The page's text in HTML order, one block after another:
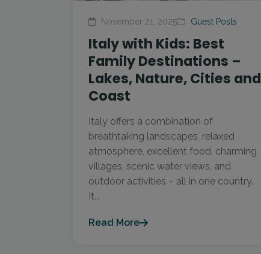
November 21, 2025 Guest Posts
Italy with Kids: Best
Family Destinations –
Lakes, Nature, Cities and
Coast
Italy offers a combination of
breathtaking landscapes, relaxed
atmosphere, excellent food, charming
villages, scenic water views, and
outdoor activities – all in one country.
It...
Read More